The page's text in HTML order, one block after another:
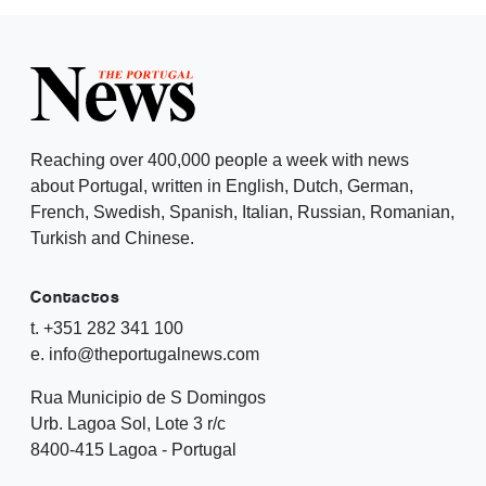
Reaching over 400,000 people a week with news
about Portugal, written in English, Dutch, German,
French, Swedish, Spanish, Italian, Russian, Romanian,
Turkish and Chinese.
Contactos
t. +351 282 341 100
e. info@theportugalnews.com
Rua Municipio de S Domingos
Urb. Lagoa Sol, Lote 3 r/c
8400-415 Lagoa - Portugal